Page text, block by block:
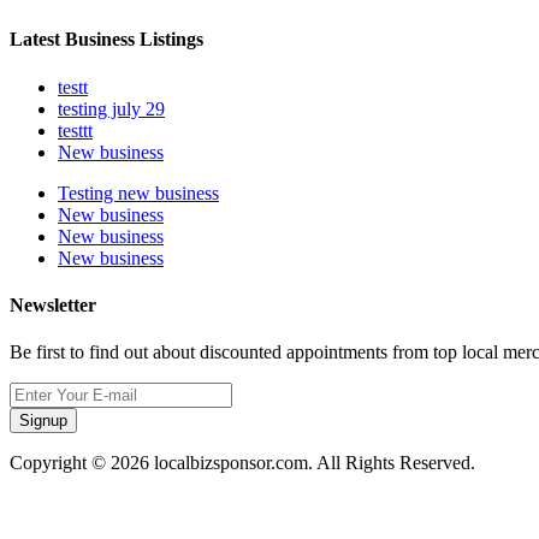
Latest Business Listings
testt
testing july 29
testtt
New business
Testing new business
New business
New business
New business
Newsletter
Be first to find out about discounted appointments from top local
Signup
Copyright © 2026 localbizsponsor.com. All Rights Reserved.